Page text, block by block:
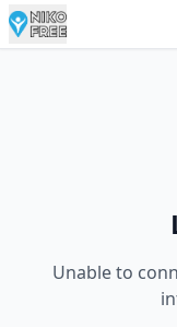
Unable to